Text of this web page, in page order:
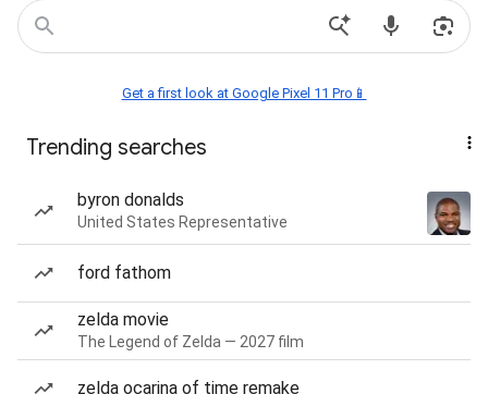
Get a first look at Google Pixel 11 Pro📱
Trending searches
byron donalds
United States Representative
ford fathom
zelda movie
The Legend of Zelda — 2027 film
zelda ocarina of time remake